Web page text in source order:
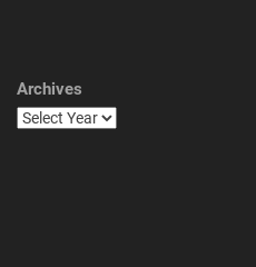
Archives